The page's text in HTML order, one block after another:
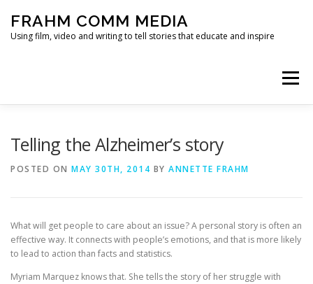
content
FRAHM COMM MEDIA
Using film, video and writing to tell stories that educate and inspire
Menu
Telling the Alzheimer’s story
POSTED ON MAY 30TH, 2014 BY ANNETTE FRAHM
What will get people to care about an issue? A personal story is often an
effective way. It connects with people’s emotions, and that is more likely
to lead to action than facts and statistics.
Myriam Marquez knows that. She tells the story of her struggle with